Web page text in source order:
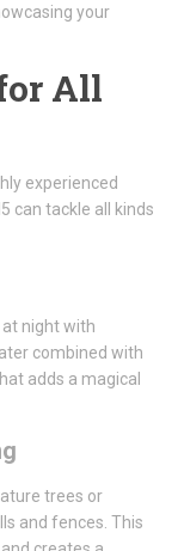
your
All
experienced
can tackle all kinds
night with
combined with
adds a magical
trees or
and fences. This